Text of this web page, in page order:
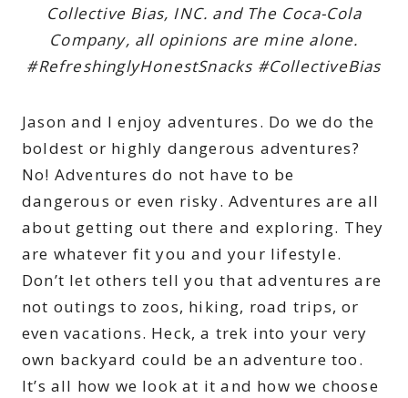
Collective Bias, INC. and The Coca-Cola
Company, all opinions are mine alone.
#RefreshinglyHonestSnacks #CollectiveBias
Jason and I enjoy adventures. Do we do the
boldest or highly dangerous adventures?
No! Adventures do not have to be
dangerous or even risky. Adventures are all
about getting out there and exploring. They
are whatever fit you and your lifestyle.
Don’t let others tell you that adventures are
not outings to zoos, hiking, road trips, or
even vacations. Heck, a trek into your very
own backyard could be an adventure too.
It’s all how we look at it and how we choose